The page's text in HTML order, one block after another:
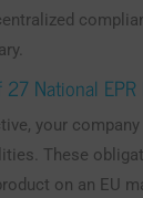
National
your
These
on an EU